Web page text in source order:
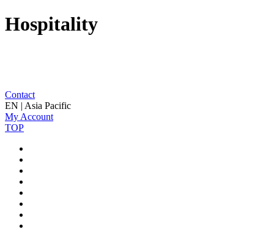
Hospitality
Contact
EN | Asia Pacific
My Account
TOP